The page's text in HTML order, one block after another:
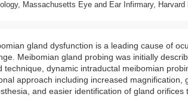
Massachusetts Eye and Ear Infirmary,
gland dysfunction is a leading cause of
Meibomian gland probing was initially
technique, dynamic intraductal meibomian
approach including increased magnification,
and easier identification ofgland orifices